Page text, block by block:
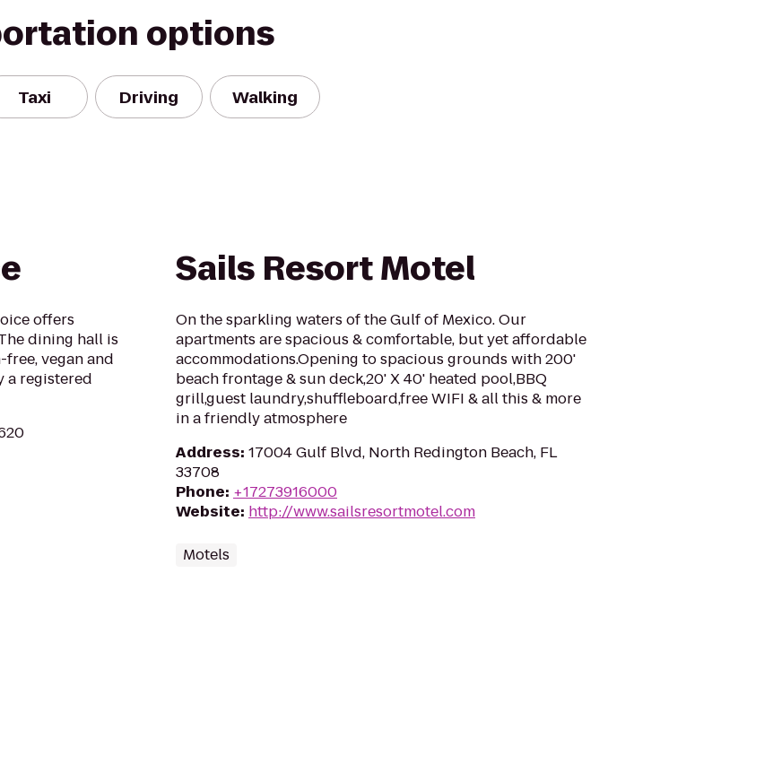
options
Taxi Driving Walking
offers
dining hall is
vegan and
a registered
Sails Resort Motel
On the sparkling waters of the Gulf of Mexico. Our
apartments are spacious & comfortable, but yet affordable
accommodations.Opening to spacious grounds with 200'
beach frontage & sun deck,20' X 40' heated pool,BBQ
grill,guest laundry,shuffleboard,free WIFI & all this & more
in a friendly atmosphere
Address: 17004 Gulf Blvd, North Redington Beach, FL
33708
Phone: +17273916000
Website: http://www.sailsresortmotel.com
Motels